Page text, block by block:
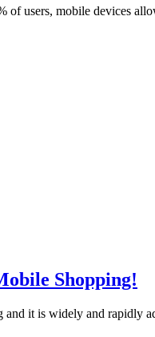
users, mobile devices
Shopping!
it is widely and rapidly